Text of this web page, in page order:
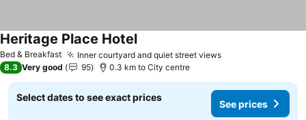
Bed & Breakfast Inner courtyard and quiet street views
Heritage Place Hotel
8.3 Very good 95 0.3 km to City centre
Select dates to see exact prices
See prices